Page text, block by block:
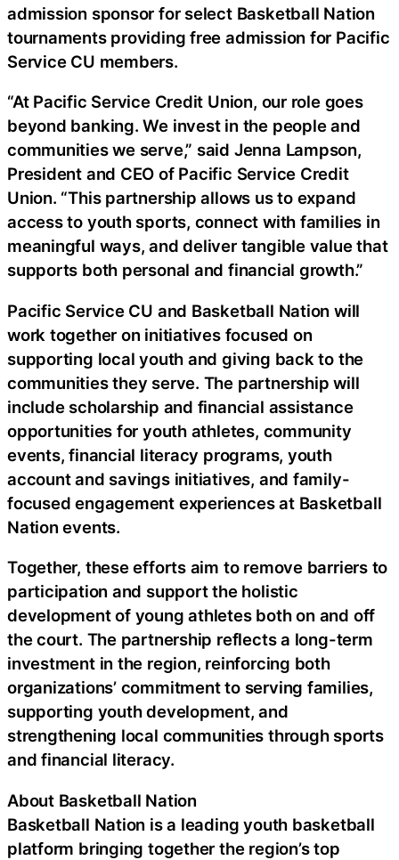
admission sponsor for select Basketball Nation
tournaments providing free admission for Pacific
Service CU members.
“At Pacific Service Credit Union, our role goes
beyond banking. We invest in the people and
communities we serve,” said Jenna Lampson,
President and CEO of Pacific Service Credit
Union. “This partnership allows us to expand
access to youth sports, connect with families in
meaningful ways, and deliver tangible value that
supports both personal and financial growth.”
Pacific Service CU and Basketball Nation will
work together on initiatives focused on
supporting local youth and giving back to the
communities they serve. The partnership will
include scholarship and financial assistance
opportunities for youth athletes, community
events, financial literacy programs, youth
account and savings initiatives, and family-
focused engagement experiences at Basketball
Nation events.
Together, these efforts aim to remove barriers to
participation and support the holistic
development of young athletes both on and off
the court. The partnership reflects a long-term
investment in the region, reinforcing both
organizations’ commitment to serving families,
supporting youth development, and
strengthening local communities through sports
and financial literacy.
About Basketball Nation
Basketball Nation is a leading youth basketball
platform bringing together the region’s top